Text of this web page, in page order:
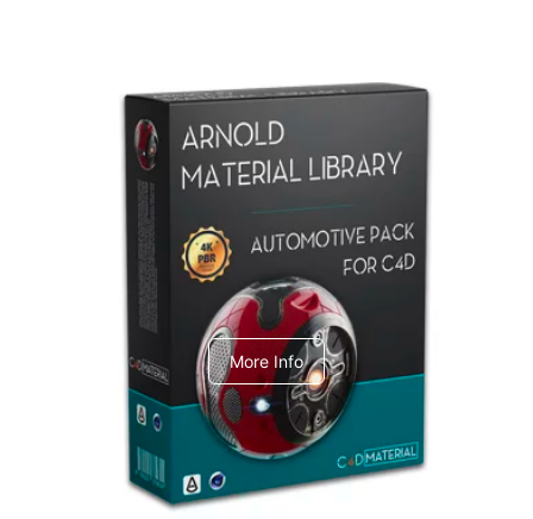
Arnold Material Library
C4dToA Automotive Pack
More Info